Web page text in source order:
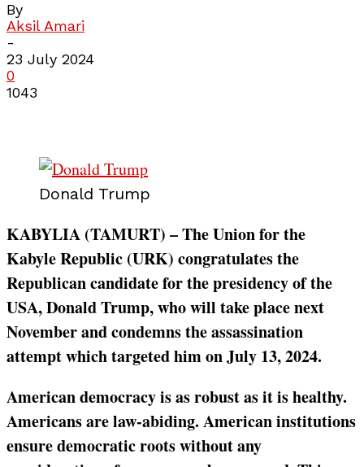
By
Aksil Amari
-
23 July 2024
0
1043
Donald Trump
KABYLIA (TAMURT) – The Union for the
Kabyle Republic (URK) congratulates the
Republican candidate for the presidency of the
USA, Donald Trump, who will take place next
November and condemns the assassination
attempt which targeted him on July 13, 2024.
American democracy is as robust as it is healthy.
Americans are law-abiding. American institutions
ensure democratic roots without any